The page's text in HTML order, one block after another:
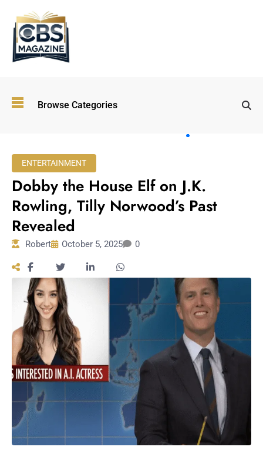
Browse Categories
Immersive and
Experiential
Entertainment:
Longevity
Empowering
Solo Trips to
Emerging
US Cities
AI-
Powered
Search
Trends
US
Government
ENTERTAINMENT
Dobby the House Elf on J.K.
Rowling, Tilly Norwood’s Past
Revealed
Robert October 5, 2025 0